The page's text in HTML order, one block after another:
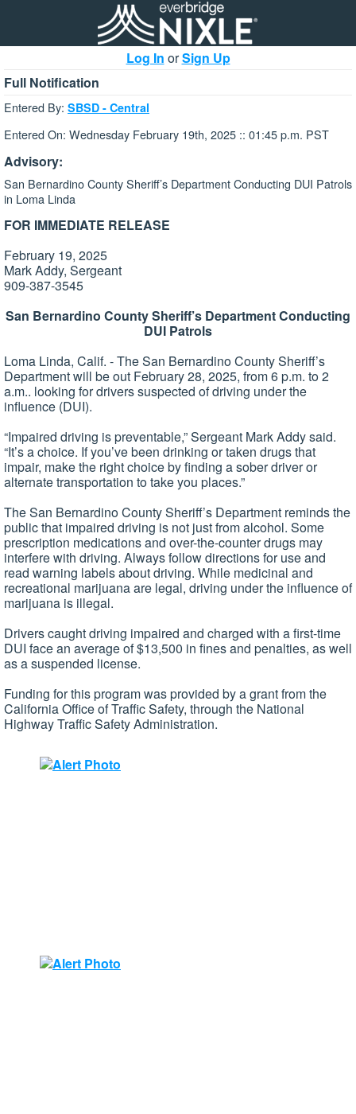
Log In orSign Up
Full Notification
Entered By: SBSD - Central
Entered On: Wednesday February 19th, 2025 :: 01:45 p.m. PST
Advisory:
San Bernardino County Sheriff’s Department Conducting DUI Patrols
in Loma Linda
FOR IMMEDIATE RELEASE
February 19, 2025
Mark Addy, Sergeant
909-387-3545
San Bernardino County Sheriff’s Department Conducting
DUI Patrols
Loma Linda, Calif. - The San Bernardino County Sheriff’s
Department will be out February 28, 2025, from 6 p.m. to 2
a.m.. looking for drivers suspected of driving under the
influence (DUI).
“Impaired driving is preventable,” Sergeant Mark Addy said.
“It’s a choice. If you’ve been drinking or taken drugs that
impair, make the right choice by finding a sober driver or
alternate transportation to take you places.”
The San Bernardino County Sheriff’s Department reminds the
public that impaired driving is not just from alcohol. Some
prescription medications and over-the-counter drugs may
interfere with driving. Always follow directions for use and
read warning labels about driving. While medicinal and
recreational marijuana are legal, driving under the influence of
marijuana is illegal.
Drivers caught driving impaired and charged with a first-time
DUI face an average of $13,500 in fines and penalties, as well
as a suspended license.
Funding for this program was provided by a grant from the
California Office of Traffic Safety, through the National
Highway Traffic Safety Administration.